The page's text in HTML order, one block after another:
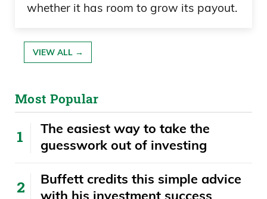
whether it has room to grow its payout.
VIEW ALL →
Most Popular
The easiest way to take the
guesswork out of investing
Buffett credits this simple advice
with his investment success